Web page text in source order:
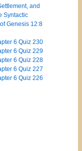
and
Syntactic
Genesis 12:8
6 Quiz 230
6 Quiz 229
6 Quiz 228
6 Quiz 227
6 Quiz 226